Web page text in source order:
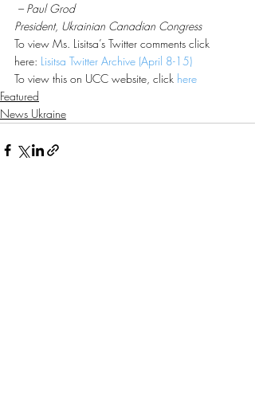
– Paul Grod
President, Ukrainian Canadian Congress
To view Ms. Lisitsa’s Twitter comments click
here: Lisitsa Twitter Archive (April 8-15)
To view this on UCC website, click here
Featured
News Ukraine